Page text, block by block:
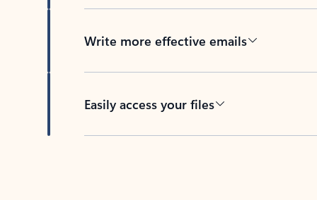
Write more effective emails
Easily access your files